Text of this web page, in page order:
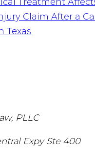
Claim After a
Texas
PLLC
Expy Ste 400